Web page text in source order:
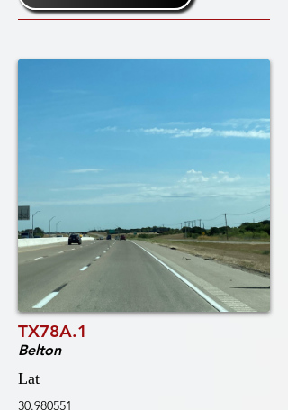
TX78A.1
Belton
Lat
30.980551